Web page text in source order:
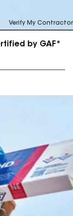
Verify My Contractor
by GAF*